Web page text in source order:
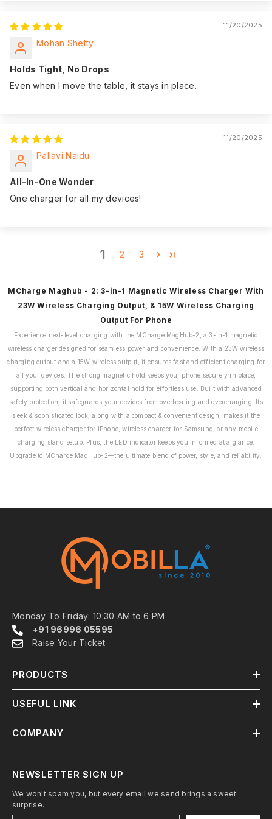
11/20/2025
Mohan Shetty
Holds Tight, No Drops
Even when I move the table, it stays in place.
11/20/2025
Pallavi Naidu
All-In-One Wonder
One charger for all my devices!
1 2 3
MCharge Maghub - 2: 3-in-1 Magnetic Wireless Charger With
23W Wireless Charging Output, & 15W Wireless Charging
Output For Phone
Experience next-level charging with the MCharge MagHub-2, a 3-in-1 magnetic
wireless charger designed for seamless power and convenience. With a 23W wireless
charging output and a 15W wireless output, it ensures fast and efficient charging for
all your devices. The strong magnetic hold keeps your phone securely in place,
supporting both vertical and horizontal hold for effortless use. Built with advanced
safety protection, it safeguards your devices from overheating and overcharging. Its
sleek & sophisticated look, along with a compact & convenient design, makes it the
perfect wireless charger for iPhone, wireless charger for Samsung, or any mobile
charging stand setup. Plus, the LED indicator keeps you informed at a glance.
Upgrade to MCharge MagHub-2—the ultimate blend of power, style, and reliability.
Monday To Friday: 10:30 AM to 6 PM
+91 96996 05595
Raise Your Ticket
PRODUCTS
USEFUL LINK
COMPANY
NEWSLETTER SIGN UP
We won't spam you, but every email we send brings a sweet
surprise.